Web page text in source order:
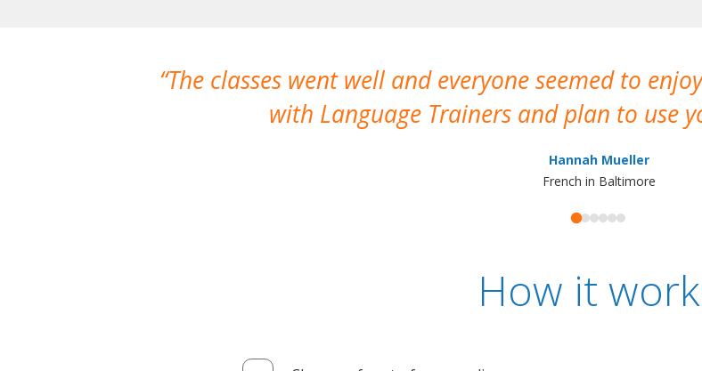
The classes went well and everyone seemed to
with Language Trainers and plan to use
Hannah Mueller
French in Baltimore
How it